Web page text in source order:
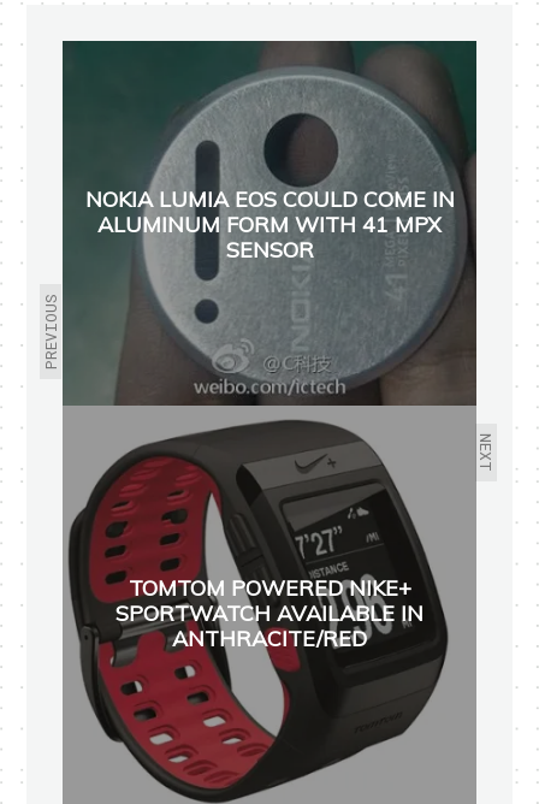
PREVIOUS
NOKIA LUMIA EOS COULD COME IN
ALUMINUM FORM WITH 41 MPX
SENSOR
NEXT
TOMTOM POWERED NIKE+
SPORTWATCH AVAILABLE IN
ANTHRACITE/RED